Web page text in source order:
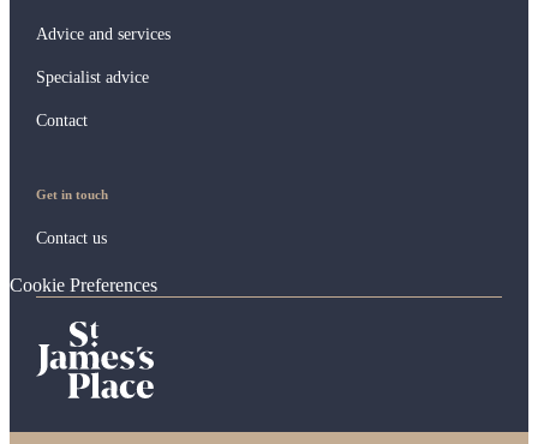
Advice and services
Specialist advice
Contact
Get in touch
Contact us
Cookie Preferences